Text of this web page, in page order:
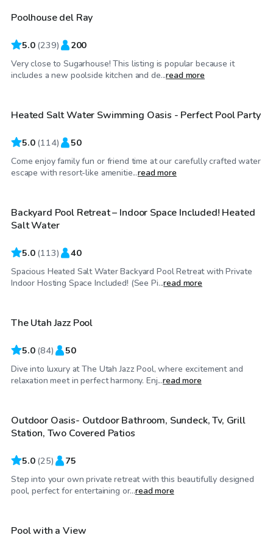
Top Swimply
Poolhouse del Ray
5.0 (239) 200
Very close to Sugarhouse! This listing is popular because it
includes a new poolside kitchen and de...read more
$130/hr
Top Swimply
Heated Salt Water Swimming Oasis - Perfect Pool Party
5.0 (114) 50
Come enjoy family fun or friend time at our carefully crafted water
escape with resort-like amenitie...read more
$69/hr
Top Swimply
Backyard Pool Retreat – Indoor Space Included! Heated
Salt Water
5.0 (113) 40
Spacious Heated Salt Water Backyard Pool Retreat with Private
Indoor Hosting Space Included! (See Pi...read more
$175/hr
The Utah Jazz Pool
5.0 (84) 50
Dive into luxury at The Utah Jazz Pool, where excitement and
relaxation meet in perfect harmony. Enj...read more
$75/hr
Top Swimply
Outdoor Oasis- Outdoor Bathroom, Sundeck, Tv, Grill
Station, Two Covered Patios
5.0 (25) 75
Step into your own private retreat with this beautifully designed
pool, perfect for entertaining or...read more
$80/hr
Top Swimply
Pool with a View